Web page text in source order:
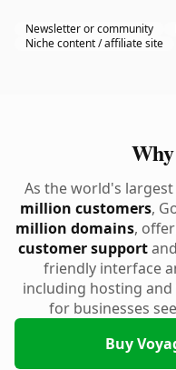
Newsletter or community
Niche content / affiliate site
As the world's
million customers,
million domains,
customer support
friendly interface
including hosting
for businesses
Buy